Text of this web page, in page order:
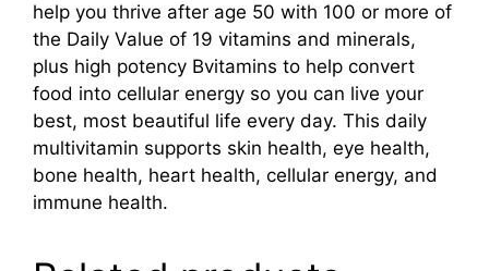
help you thrive after age 50 with 100 or more of
the Daily Value of 19 vitamins and minerals,
plus high potency Bvitamins to help convert
food into cellular energy so you can live your
best, most beautiful life every day. This daily
multivitamin supports skin health, eye health,
bone health, heart health, cellular energy, and
immune health.